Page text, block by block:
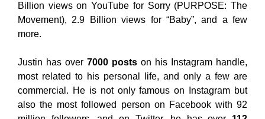
Billion views on YouTube for Sorry (PURPOSE: The
Movement), 2.9 Billion views for “Baby”, and a few
more.
Justin has over 7000 posts on his Instagram handle,
most related to his personal life, and only a few are
commercial. He is not only famous on Instagram but
also the most followed person on Facebook with 92